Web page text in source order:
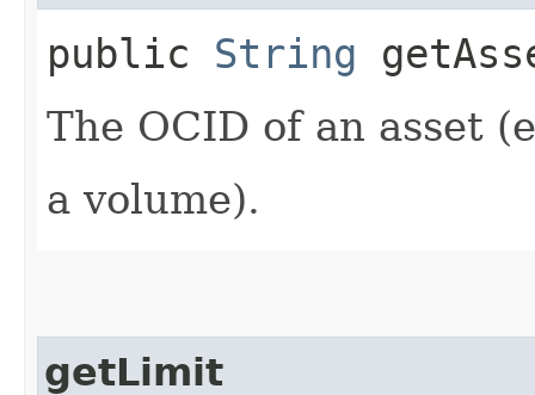
public String
The OCID of an asset
a volume).
getLimit